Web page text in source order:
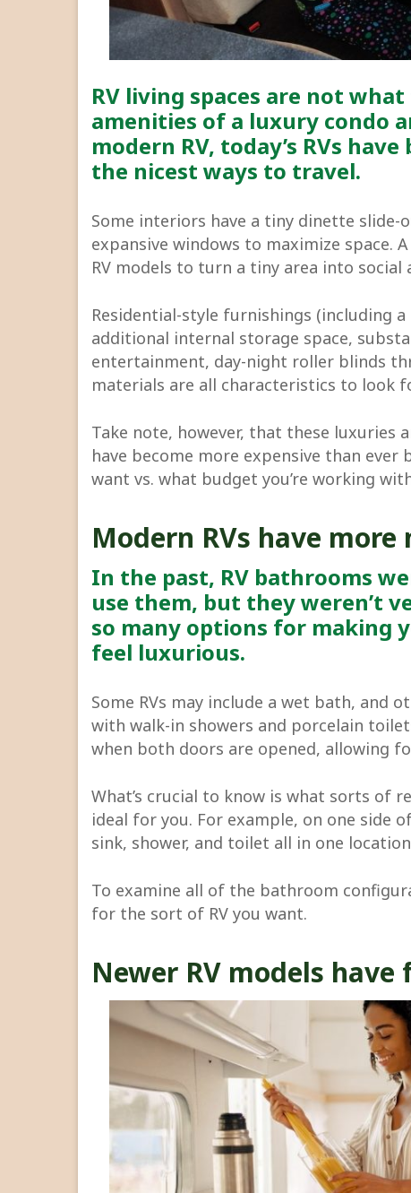
RV living spaces are not
amenities of a luxury condo
modern RV, today’s RVs
the nicest ways to travel.
Some interiors have a tiny dinette
expansive windows to maximize space.
RV models to turn a tiny area into social
Residential-style furnishings (including
additional internal storage space,
entertainment, day-night roller blinds
materials are all characteristics to look
Take note, however, that these luxuries
have become more expensive than ever
want vs. what budget you’re working
Modern RVs have
In the past, RV bathrooms
use them, but they weren’t
so many options for making
feel luxurious.
Some RVs may include a wet bath, and
with walk-in showers and porcelain
when both doors are opened, allowing
What’s crucial to know is what sorts of
ideal for you. For example, on one side
sink, shower, and toilet all in one
To examine all of the bathroom
for the sort of RV you want.
Newer RV models